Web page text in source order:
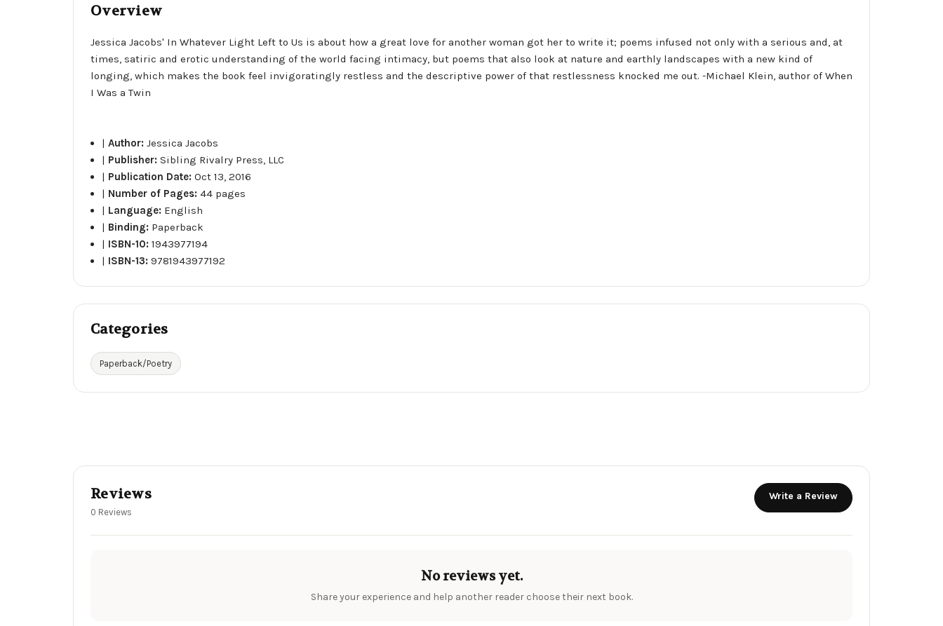
Overview
Jessica Jacobs' In Whatever Light Left to Us is about how a great love for another woman got her to write it; poems infused not only with a serious and, at
times, satiric and erotic understanding of the world facing intimacy, but poems that also look at nature and earthly landscapes with a new kind of
longing, which makes the book feel invigoratingly restless and the descriptive power of that restlessness knocked me out. -Michael Klein, author of When
I Was a Twin
|Author:Jessica Jacobs
| Publisher:Sibling Rivalry Press, LLC
| Publication Date:Oct 13, 2016
| Number of Pages:44 pages
| Language: English
| Binding: Paperback
| ISBN-10:1943977194
| ISBN-13:9781943977192
Categories
Paperback/Poetry
Reviews
0 Reviews
Write a Review
No reviews yet.
Share your experience and help another reader choose their next book.